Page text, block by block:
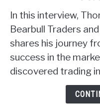
Strategy:
Unlocking
the
of
Psychology
In this interview,
Bearbull Traders
shares his journey
success in the
discovered trading